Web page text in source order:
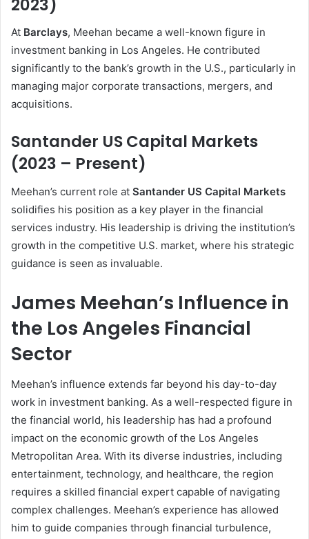
2023)
At Barclays, Meehan became a well-known figure in
investment banking in Los Angeles. He contributed
significantly to the bank’s growth in the U.S., particularly in
managing major corporate transactions, mergers, and
acquisitions.
Santander US Capital Markets
(2023 – Present)
Meehan’s current role at Santander US Capital Markets
solidifies his position as a key player in the financial
services industry. His leadership is driving the institution’s
growth in the competitive U.S. market, where his strategic
guidance is seen as invaluable.
James Meehan’s Influence in
the Los Angeles Financial
Sector
Meehan’s influence extends far beyond his day-to-day
work in investment banking. As a well-respected figure in
the financial world, his leadership has had a profound
impact on the economic growth of the Los Angeles
Metropolitan Area. With its diverse industries, including
entertainment, technology, and healthcare, the region
requires a skilled financial expert capable of navigating
complex challenges. Meehan’s experience has allowed
him to guide companies through financial turbulence,